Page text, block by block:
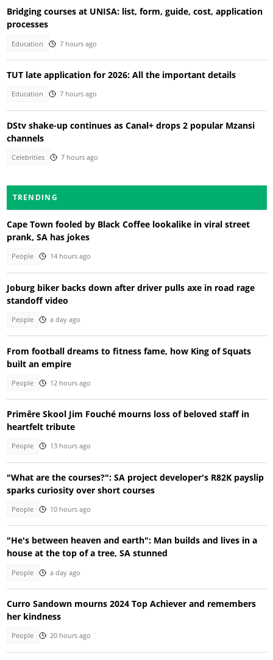
Bridging courses at UNISA: list, form, guide, cost, application
processes
Education 7 hours ago
TUT late application for 2026: All the important details
Education 7 hours ago
DStv shake-up continues as Canal+ drops 2 popular Mzansi
channels
Celebrities 7 hours ago
TRENDING
Cape Town fooled by Black Coffee lookalike in viral street
prank, SA has jokes
People 14 hours ago
Joburg biker backs down after driver pulls axe in road rage
standoff video
People a day ago
From football dreams to fitness fame, how King of Squats
built an empire
People 12 hours ago
Primêre Skool Jim Fouché mourns loss of beloved staff in
heartfelt tribute
People 13 hours ago
"What are the courses?": SA project developer's R82K payslip
sparks curiosity over short courses
People 10 hours ago
"He's between heaven and earth": Man builds and lives in a
house at the top of a tree, SA stunned
People a day ago
Curro Sandown mourns 2024 Top Achiever and remembers
her kindness
People 20 hours ago